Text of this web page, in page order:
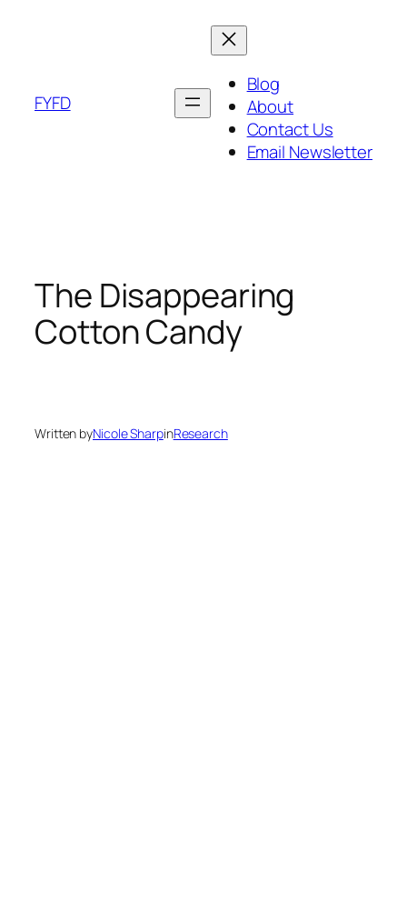
FYFD
Blog
About
Contact Us
Email Newsletter
The Disappearing
Cotton Candy
Written byNicole SharpinResearch